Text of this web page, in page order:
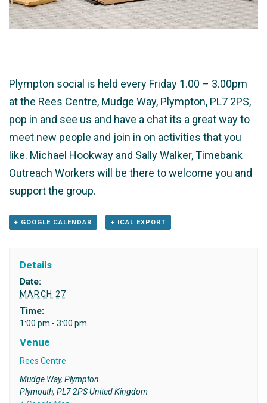
Plympton social is held every Friday 1.00 – 3.00pm
at the Rees Centre, Mudge Way, Plympton, PL7 2PS,
pop in and see us and have a chat its a great way to
meet new people and join in on activities that you
like. Michael Hookway and Sally Walker, Timebank
Outreach Workers will be there to welcome you and
support the group.
+ GOOGLE CALENDAR + ICAL EXPORT
Details
Date:
MARCH 27
Time:
1:00 pm - 3:00 pm
Venue
Rees Centre
Mudge Way, Plympton
Plymouth, PL7 2PS United Kingdom